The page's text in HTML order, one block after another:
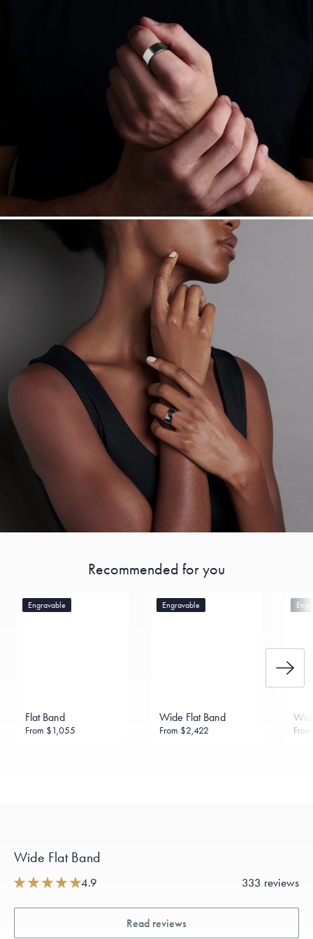
Free insured shipping withinthe U.S.on
Want a change? Sell or exchange your Menē Jewelry at the
daily metal value minus a minimal fee.
Made in the USA.
Antimicrobial and hypoallergenic. Ethically
sourced through the London Bullion Market’s Responsible
Sourcing Certification.
Recommended for you
Engravable
Flat Band
From $1,055
Engravable
Wide Flat Band
From $2,422
Wide Flat Band
4.9 333 reviews
Read reviews